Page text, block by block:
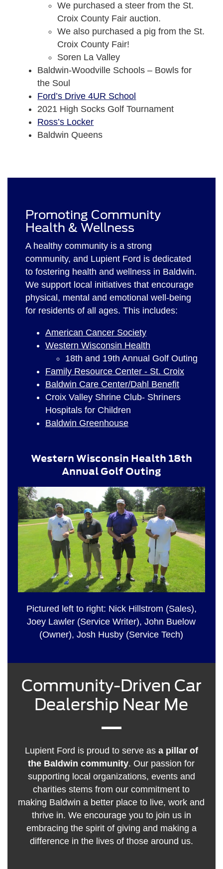
We purchased a steer from the St.
Croix County Fair auction.
We also purchased a pig from the St.
Croix County Fair!
Soren La Valley
Baldwin-Woodville Schools – Bowls for
the Soul
Ford’s Drive 4UR School
2021 High Socks Golf Tournament
Ross’s Locker
Baldwin Queens
Promoting Community
Health & Wellness
A healthy community is a strong
community, and Lupient Ford is dedicated
to fostering health and wellness in Baldwin.
We support local initiatives that encourage
physical, mental and emotional well-being
for residents of all ages. This includes:
American Cancer Society
Western Wisconsin Health
18th and 19th Annual Golf Outing
Family Resource Center - St. Croix
Baldwin Care Center/Dahl Benefit
Croix Valley Shrine Club- Shriners
Hospitals for Children
Baldwin Greenhouse
Western Wisconsin Health 18th
Annual Golf Outing
Pictured left to right: Nick Hillstrom (Sales),
Joey Lawler (Service Writer), John Buelow
(Owner), Josh Husby (Service Tech)
Community-Driven Car
Dealership Near Me
Lupient Ford is proud to serve as a pillar of
the Baldwin community. Our passion for
supporting local organizations, events and
charities stems from our commitment to
making Baldwin a better place to live, work and
thrive in. We encourage you to join us in
embracing the spirit of giving and making a
difference in the lives of those around us.